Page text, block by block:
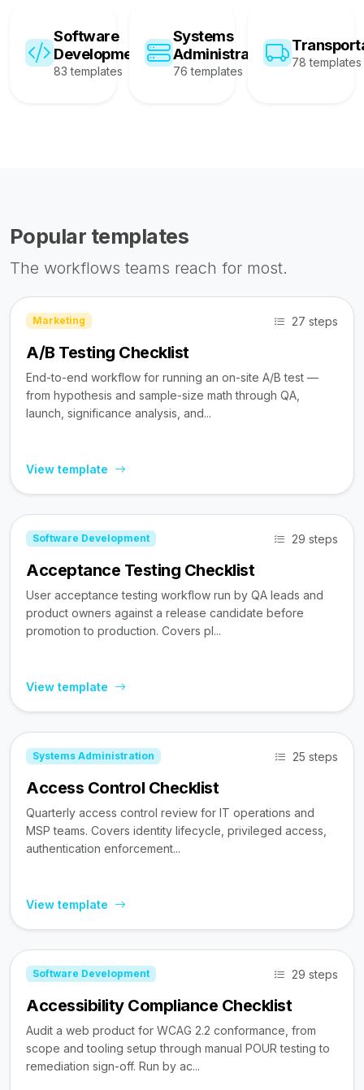
Software
Development
83 templates
Systems
Administration
76 templates
78 templates
Popular templates
The workflows teams reach for most.
Marketing 27 steps
A/B Testing Checklist
End-to-end workflow for running an on-site A/B test —
from hypothesis and sample-size math through QA,
launch, significance analysis, and...
View template
Software Development 29 steps
Acceptance Testing Checklist
User acceptance testing workflow run by QA leads and
product owners against a release candidate before
promotion to production. Covers pl...
View template
Systems Administration 25 steps
Access Control Checklist
Quarterly access control review for IT operations and
MSP teams. Covers identity lifecycle, privileged access,
authentication enforcement...
View template
Software Development 29 steps
Accessibility Compliance Checklist
Audit a web product for WCAG 2.2 conformance, from
scope and tooling setup through manual POUR testing to
remediation sign-off. Run by ac...